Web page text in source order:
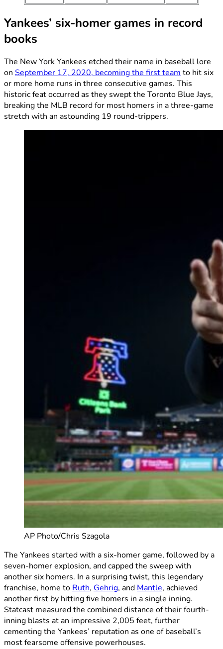
Yankees’ six-homer games in record
books
The New York Yankees etched their name in baseball lore
on September 17, 2020, becoming the first teamto hit six
or more home runs in three consecutive games. This
historic feat occurred as they swept the Toronto Blue Jays,
breaking the MLB record for most homers in a three-game
stretch with an astounding 19 round-trippers.
AP Photo/Chris Szagola
The Yankees started with a six-homer game, followed by a
seven-homer explosion, and capped the sweep with
another six homers. In a surprising twist, this legendary
franchise, home toRuth, Gehrig, andMantle, achieved
another first by hitting five homers in a single inning.
Statcast measured the combined distance of their fourth-
inning blasts at an impressive 2,005 feet, further
cementing the Yankees’ reputation as one of baseball’s
most fearsome offensive powerhouses.